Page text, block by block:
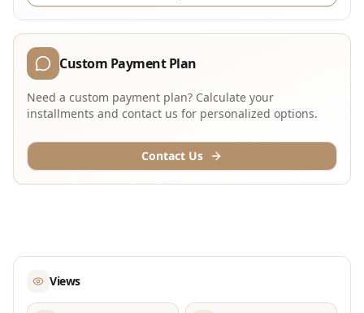
Custom Payment Plan
Need a custom payment plan? Calculate your
installments and contact us for personalized options.
Contact Us
Views